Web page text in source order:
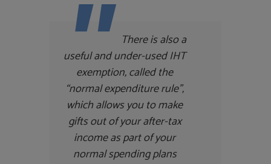
There is also a
useful and under-used IHT
exemption, called the
“normal expenditure rule”,
which allows you to make
gifts out of your after-tax
income as part of your
normal spending plans